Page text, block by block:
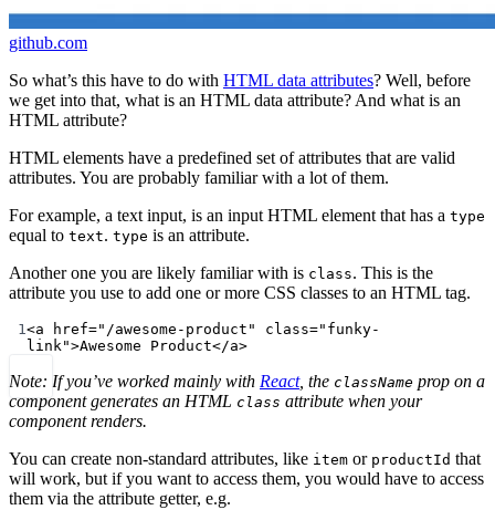
github.com
So what’s this have to do with HTML data attributes? Well, before
we get into that, what is an HTML data attribute? And what is an
HTML attribute?
HTML elements have a predefined set of attributes that are valid
attributes. You are probably familiar with a lot of them.
For example, a text input, is an input HTML element that has a type
equal to text. type is an attribute.
Another one you are likely familiar with is class. This is the
attribute you use to add one or more CSS classes to an HTML tag.
1<a href="/awesome-product" class="funky-
link">Awesome Product</a>
Note: If you’ve worked mainly with React, the className prop on a
component generates an HTML class attribute when your
component renders.
You can create non-standard attributes, like item or productId that
will work, but if you want to access them, you would have to access
them via the attribute getter, e.g.